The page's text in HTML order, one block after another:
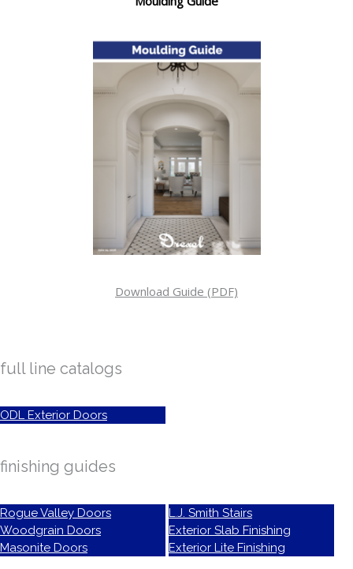
Download Guide (PDF)
full line catalogs
ODL Exterior Doors
finishing guides
Rogue Valley Doors
L.J. Smith Stairs
Woodgrain Doors
Exterior Slab Finishing
Masonite Doors
Exterior Lite Finishing